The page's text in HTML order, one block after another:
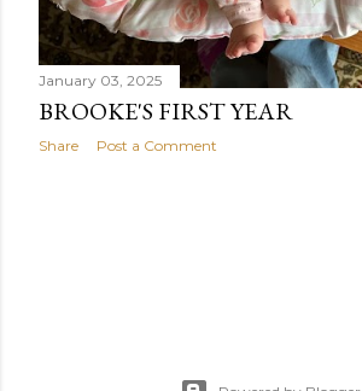
January 03, 2025
BROOKE'S FIRST YEAR
Share Post a Comment